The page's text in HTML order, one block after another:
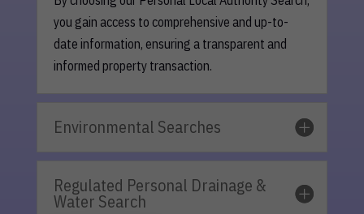
you gain access to comprehensive and up-to-
date information, ensuring a transparent and
informed property transaction.
Environmental Searches
Regulated Personal Drainage &
Water Search